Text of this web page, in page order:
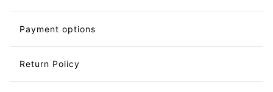
Payment options
Return Policy